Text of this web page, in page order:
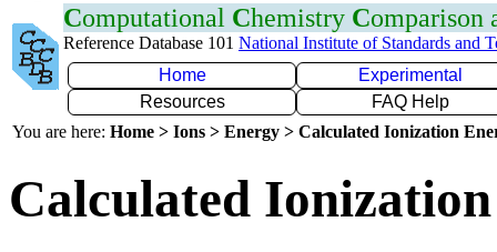
Computational Chemistry Comparison
Reference Database 101 National Institute of Standards and
Home
Experimental
Resources
FAQ Help
You are here: Home > Ions > Energy > Calculated Ionization
Calculated